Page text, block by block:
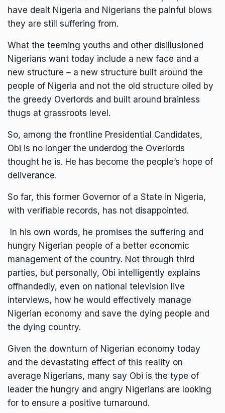
have dealt Nigeria and Nigerians the painful blows
they are still suffering from.
What the teeming youths and other disillusioned
Nigerians want today include a new face and a
new structure – a new structure built around the
people of Nigeria and not the old structure oiled by
the greedy Overlords and built around brainless
thugs at grassroots level.
So, among the frontline Presidential Candidates,
Obi is no longer the underdog the Overlords
thought he is. He has become the people’s hope of
deliverance.
So far, this former Governor of a State in Nigeria,
with verifiable records, has not disappointed.
In his own words, he promises the suffering and
hungry Nigerian people of a better economic
management of the country. Not through third
parties, but personally, Obi intelligently explains
offhandedly, even on national television live
interviews, how he would effectively manage
Nigerian economy and save the dying people and
the dying country.
Given the downturn of Nigerian economy today
and the devastating effect of this reality on
average Nigerians, many say Obi is the type of
leader the hungry and angry Nigerians are looking
for to ensure a positive turnaround.